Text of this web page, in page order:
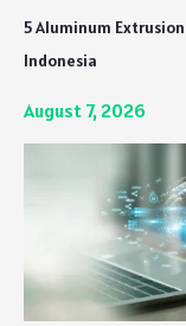
5 Aluminum
Indonesia
August 7, 2026